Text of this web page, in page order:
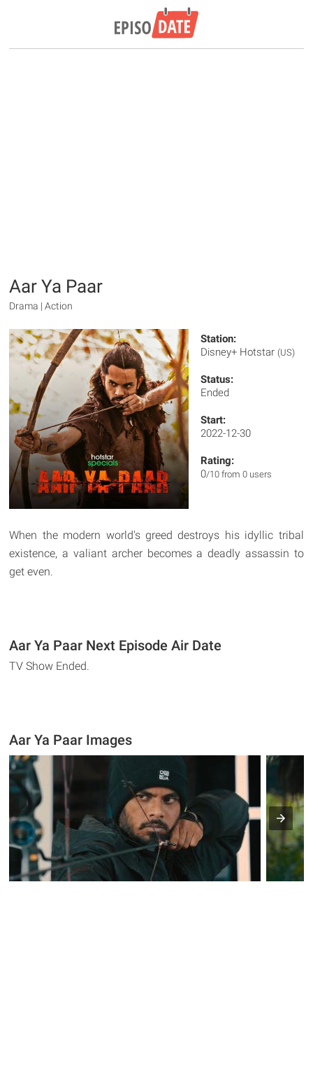
Aar Ya Paar
Drama | Action
Station:
Disney+ Hotstar (US)
Status:
Ended
Start:
2022-12-30
Rating:
0/10 from 0 users
When the modern world's greed destroys his idyllic tribal
existence, a valiant archer becomes a deadly assassin to
get even.
Aar Ya Paar Next Episode Air Date
TV Show Ended.
Aar Ya Paar Images